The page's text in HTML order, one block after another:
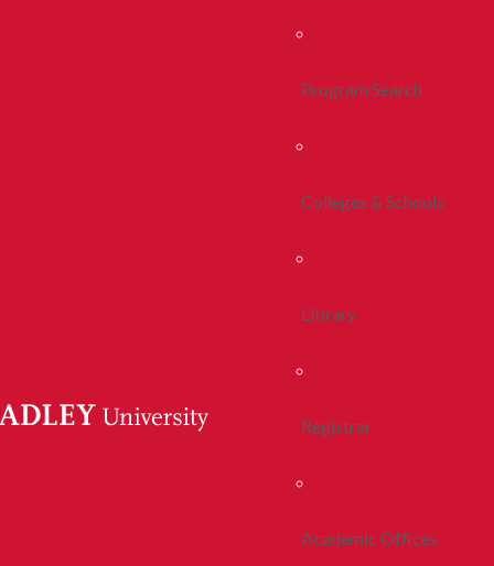
Program Search
Colleges & Schools
Library
Registrar
Academic Offices